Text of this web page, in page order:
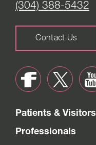
(304) 388-5432
Contact Us
Patients & Visitors
Professionals